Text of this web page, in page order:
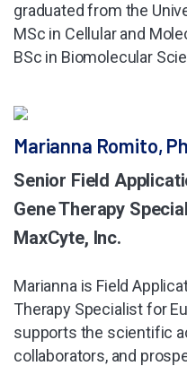
graduated from the
MSc in Cellular and
BSc in Biomolecular
Marianna Romito,
Senior Field
Gene Therapy
MaxCyte, Inc.
Marianna is Field
Therapy Specialist for
supports the scientific
collaborators, and